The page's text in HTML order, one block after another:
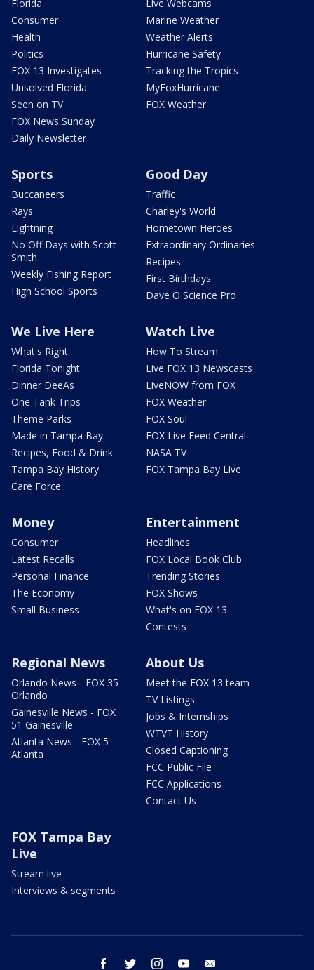
Florida
Consumer
Health
Politics
FOX 13 Investigates
Unsolved Florida
Seen on TV
FOX News Sunday
Daily Newsletter
Live Webcams
Marine Weather
Weather Alerts
Hurricane Safety
Tracking the Tropics
MyFoxHurricane
FOX Weather
Sports
Buccaneers
Rays
Lightning
No Off Days with Scott
Smith
Weekly Fishing Report
High School Sports
Good Day
Traffic
Charley's World
Hometown Heroes
Extraordinary Ordinaries
Recipes
First Birthdays
Dave O Science Pro
We Live Here
What's Right
Florida Tonight
Dinner DeeAs
One Tank Trips
Theme Parks
Made in Tampa Bay
Recipes, Food & Drink
Tampa Bay History
Care Force
Watch Live
How To Stream
Live FOX 13 Newscasts
LiveNOW from FOX
FOX Weather
FOX Soul
FOX Live Feed Central
NASA TV
FOX Tampa Bay Live
Money
Consumer
Latest Recalls
Personal Finance
The Economy
Small Business
Entertainment
Headlines
FOX Local Book Club
Trending Stories
FOX Shows
What's on FOX 13
Contests
Regional News
Orlando News - FOX 35
Orlando
Gainesville News - FOX
51 Gainesville
Atlanta News - FOX 5
Atlanta
About Us
Meet the FOX 13 team
TV Listings
Jobs & Internships
WTVT History
Closed Captioning
FCC Public File
FCC Applications
Contact Us
FOX Tampa Bay
Live
Stream live
Interviews & segments
facebook twitter instagram youtube